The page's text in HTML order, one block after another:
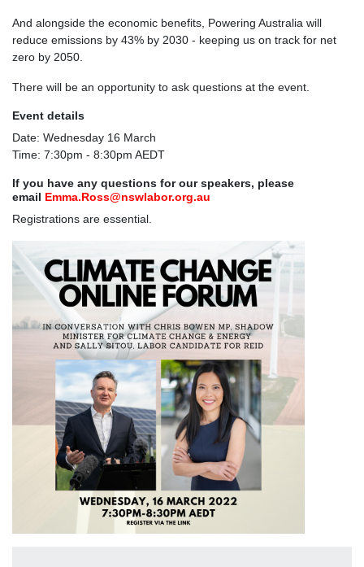
And alongside the economic benefits, Powering Australia will
reduce emissions by 43% by 2030 - keeping us on track for net
zero by 2050.
There will be an opportunity to ask questions at the event.
Event details
Date: Wednesday 16 March
Time: 7:30pm - 8:30pm AEDT
If you have any questions for our speakers, please
email Emma.Ross@nswlabor.org.au
Registrations are essential.